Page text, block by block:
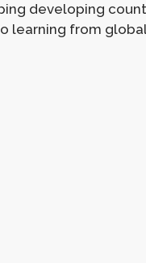
developing
learning from